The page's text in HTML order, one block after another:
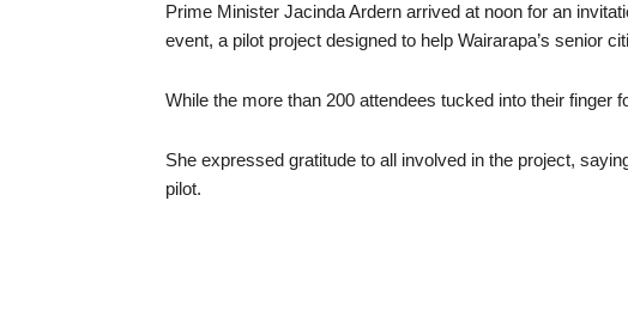
Prime Minister Jacinda Ardern arrived at noon for an
event, a pilot project designed to help Wairarapa’s senior
While the more than 200 attendees tucked into their finger
She expressed gratitude to all involved in the project,
pilot.